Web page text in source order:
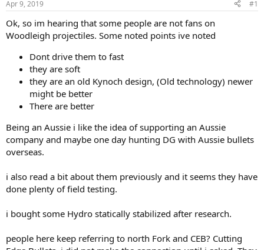
t
r
t
Apr 9, 2019 #1
Ok, so im hearing that some people are not fans on
Woodleigh projectiles. Some noted points ive noted
Dont drive them to fast
they are soft
they are an old Kynoch design, (Old technology) newer
might be better
There are better
Being an Aussie i like the idea of supporting an Aussie
company and maybe one day hunting DG with Aussie bullets
overseas.
i also read a bit about them previously and it seems they have
done plenty of field testing.
i bought some Hydro statically stabilized after research.
people here keep referring to north Fork and CEB? Cutting